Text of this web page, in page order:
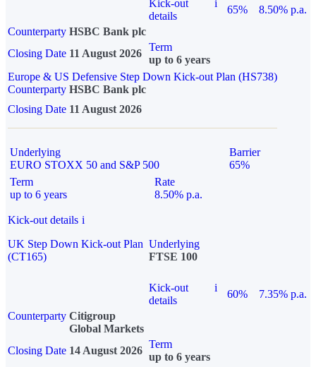
Kick-out
details
i
65%
8.50% p.a.
Counterparty HSBC Bank plc
Closing Date 11 August 2026
Term
up to 6 years
Europe & US Defensive Step Down Kick-out Plan (HS738)
Counterparty HSBC Bank plc
Closing Date 11 August 2026
Underlying
EURO STOXX 50 and S&P 500
Barrier
65%
Term
up to 6 years
Rate
8.50% p.a.
Kick-out details i
UK Step Down Kick-out Plan
(CT165)
Underlying
FTSE 100
Kick-out
details
i
60%
7.35% p.a.
Counterparty Citigroup
Global Markets
Closing Date 14 August 2026
Term
up to 6 years